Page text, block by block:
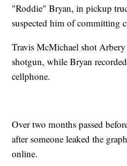
"Roddie" Bryan, in pickup
suspected him of committing
Travis McMichael shot
shotgun, while Bryan
cellphone.
Over two months passed
after someone leaked the
online.